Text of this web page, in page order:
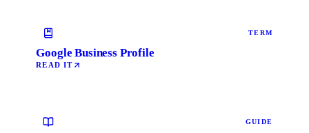
TERM
Google Business Profile
READ IT
GUIDE